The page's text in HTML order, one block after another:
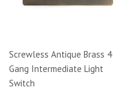
Screwless Antique Brass 4
Gang Intermediate Light
Switch